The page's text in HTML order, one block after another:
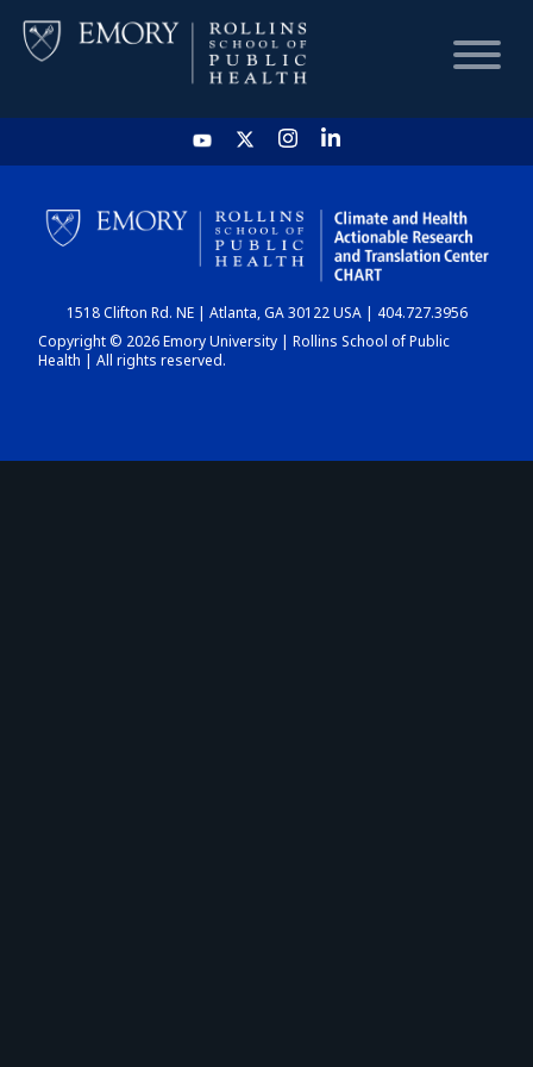
HOME
CHART
DASHBOARD
1518 Clifton Rd. NE | Atlanta, GA 30122 USA | 404.727.3956
Copyright © 2026 Emory University | Rollins School of Public
Health | All rights reserved.